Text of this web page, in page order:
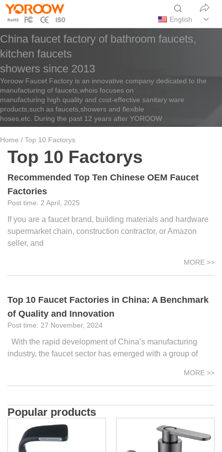
English
China faucet factory of bathroom faucets,
kitchen faucets
showers since 2013
Yoroow Faucet Factory is an innovative company dedicated to the
manufacturing of faucets,whois focuses on
manufacturing high quality and cost-effective sanitary ware
products,such as faucets,showers and flexible
hoses,etc. During the past 12 years after YOROOW
Home / Top 10 Factorys
Top 10 Factorys
Recommended Top Ten Chinese OEM Faucet
Factories
2 April, 2025
If you are a faucet brand, building materials and hardware
supermarket chain, construction contractor, or Amazon
seller, and
MORE >>
Top 10 Faucet Factories in China: A Benchmark
of Quality and Innovation
27 November, 2024
With the rapid development of China’s manufacturing
industry, the faucet sector has emerged with a group of
MORE >>
Popular products